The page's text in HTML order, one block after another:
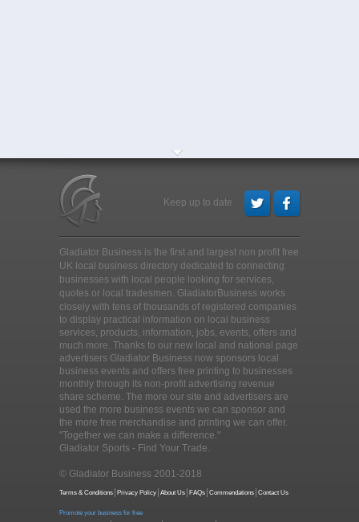
Keep up to date
Gladiator Business is the first and largest non profit free
UK local business directory dedicated to connecting
businesses with local people looking for services,
quotes or local tradesmen. GladiatorBusiness works
closely with tens of thousands of registered companies
to display practical information on local business
services, products, information, jobs, events, offers and
much more. Thanks to our new local and national page
advertisers Gladiator Business now sponsors local
business events and offers free printing to businesses
monthly through its non-profit advertising revenue
share scheme. The more our site and advertisers are
used the more business events we can sponsor and
the more free merchandise and printing we can offer.
"Together we can make a difference."
Gladiator Sports - Find Your Trade.
© Gladiator Business 2001-2018
Terms & Conditions Privacy Policy About Us FAQs Commendations Contact Us
Promote your business for free